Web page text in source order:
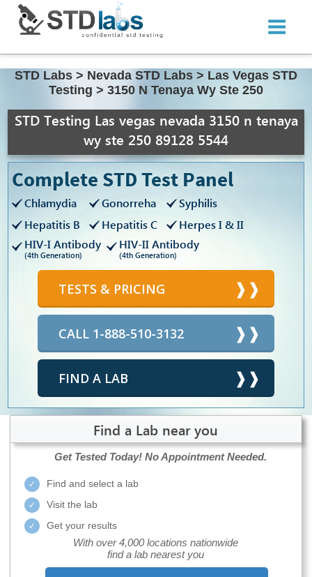
STD Labs > Nevada STD Labs > Las Vegas STD
Testing > 3150 N Tenaya Wy Ste 250
STD Testing Las vegas nevada 3150 n tenaya
wy ste 250 89128 5544
Complete STD Test Panel
Chlamydia Gonorreha
Syphilis
Hepatitis B
Hepatitis C
Herpes I & II
HIV-I Antibody
(4th Generation)
HIV-II Antibody
(4th Generation)
TESTS & PRICING
CALL 1-888-510-3132
FIND A LAB
Find a Lab near you
Get Tested Today! No Appointment Needed.
Find and select a lab
Visit the lab
Get your results
With over 4,000 locations nationwide
find a lab nearest you